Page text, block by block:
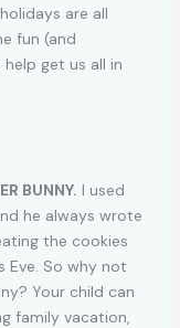
are all
fun (and
get us all in
BUNNY. I used
he always wrote
the cookies
Eve. So why not
Your child can
family vacation,